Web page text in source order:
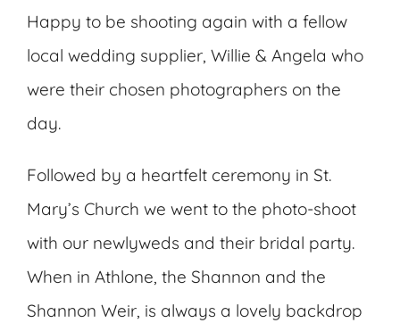
Happy to be shooting again with a fellow
local wedding supplier, Willie & Angela who
were their chosen photographers on the
day.
Followed by a heartfelt ceremony in St.
Mary’s Church we went to the photo-shoot
with our newlyweds and their bridal party.
When in Athlone, the Shannon and the
Shannon Weir, is always a lovely backdrop